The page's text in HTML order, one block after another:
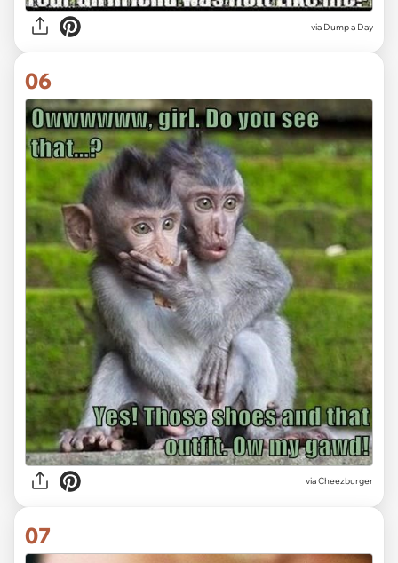
via Dump a Day
06
viaCheezburger
07